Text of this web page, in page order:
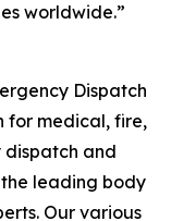
worldwide.”
Dispatch
for medical, fire,
dispatch and
leading body
Our various